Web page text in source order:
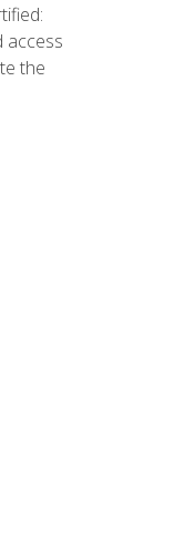
access
the